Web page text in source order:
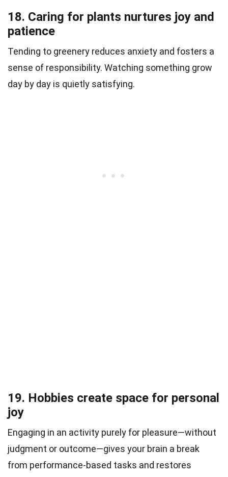
18. Caring for plants nurtures joy and
patience
Tending to greenery reduces anxiety and fosters a
sense of responsibility. Watching something grow
day by day is quietly satisfying.
19. Hobbies create space for personal
joy
Engaging in an activity purely for pleasure—without
judgment or outcome—gives your brain a break
from performance-based tasks and restores